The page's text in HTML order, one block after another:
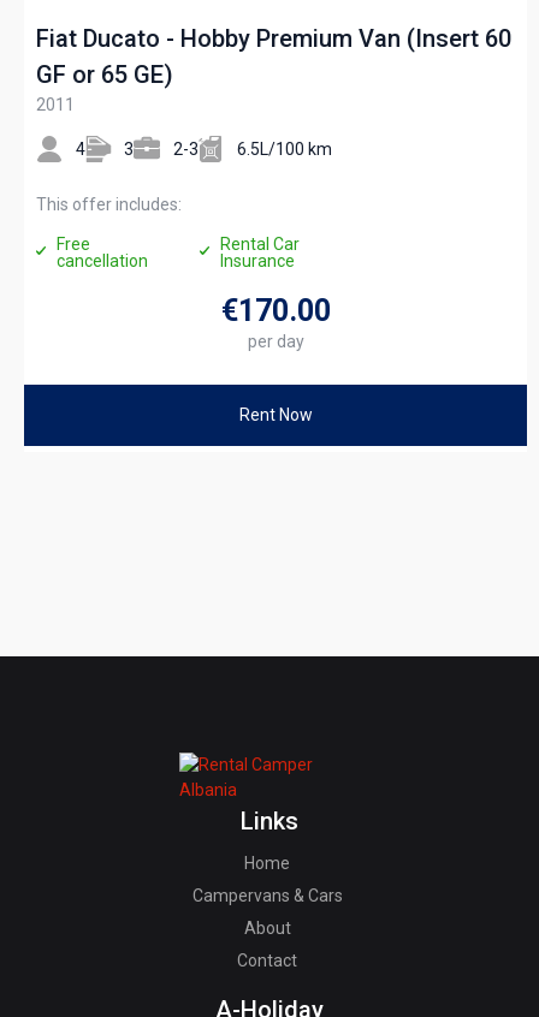
Fiat Ducato - Hobby Premium Van (Insert 60
GF or 65 GE)
2011
4 3 2-3 6.5L/100 km
This offer includes:
Free
cancellation
Rental Car
Insurance
€170.00
per day
Rent Now
Links
Home
Campervans & Cars
About
Contact
A-Holiday